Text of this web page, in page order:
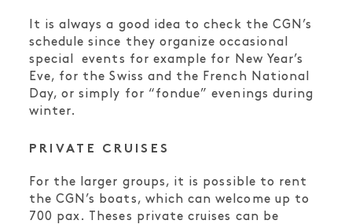
It is always a good idea to check the CGN’s
schedule since they organize occasional
special events for example for New Year’s
Eve, for the Swiss and the French National
Day, or simply for “fondue” evenings during
winter.
PRIVATE CRUISES
For the larger groups, it is possible to rent
the CGN’s boats, which can welcome up to
700 pax. Theses private cruises can be